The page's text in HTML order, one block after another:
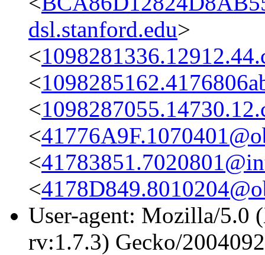
dsl.stanford.edu>
<
<
<
<
<
<
User-agent: Mozilla/5.0
rv:1.7.3) Gecko/